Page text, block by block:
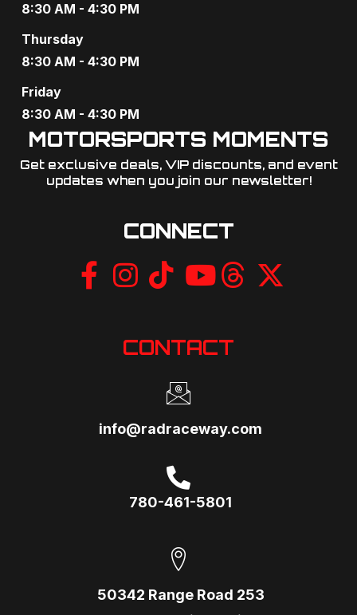
8:30 AM - 4:30 PM
Thursday
8:30 AM - 4:30 PM
Friday
8:30 AM - 4:30 PM
MOTORSPORTS MOMENTS
Get exclusive deals, VIP discounts, and event
updates when you join our newsletter!​
CONNECT
CONTACT
info@radraceway.com
780-461-5801
50342 Range Road 253